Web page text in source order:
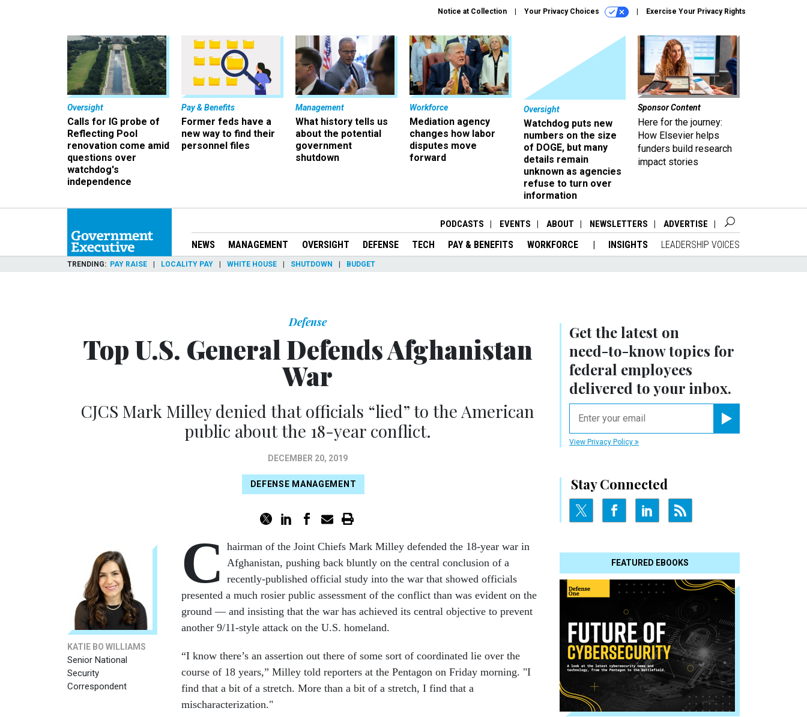
Notice at Collection Your Privacy Choices Exercise Your Privacy Rights
Oversight
Calls for IG probe of
Reflecting Pool
renovation come amid
questions over
watchdog's
independence
Pay & Benefits
Former feds have a
new way to find their
personnel files
Management
What history tells us
about the potential
government
shutdown
Workforce
Mediation agency
changes how labor
disputes move
forward
Oversight
Watchdog puts new
numbers on the size
of DOGE, but many
details remain
unknown as agencies
refuse to turn over
information
Sponsor Content
Here for the journey:
How Elsevier helps
funders build research
impact stories
PODCASTS EVENTS ABOUT NEWSLETTERS ADVERTISE
NEWS MANAGEMENT OVERSIGHT DEFENSE TECH PAY & BENEFITS WORKFORCE INSIGHTS LEADERSHIP VOICES
TRENDING PAY RAISE LOCALITY PAY WHITE HOUSE SHUTDOWN BUDGET
Get the latest on
need-to-knowtopics for
federal employees
delivered to your inbox.
View Privacy Policy
Stay Connected
FEATURED EBOOKS
Defense
Top U.S. General Defends Afghanistan
War
CJCS Mark Milley denied that officials “lied” to the American
public about the 18-year conflict.
DECEMBER 20, 2019
DEFENSE MANAGEMENT
KATIE BO WILLIAMS
Senior National
Security
Correspondent
C hairman of the Joint Chiefs Mark Milley defended the 18-year war in
Afghanistan, pushing back bluntly on the central conclusion of a
recently-published official study into the war that showed officials
presented a much rosier public assessment of the conflict than was evident on the
ground — and insisting that the war has achieved its central objective to prevent
another 9/11-style attack on the U.S. homeland.
“I know there’s an assertion out there of some sort of coordinated lie over the
course of 18 years,” Milley told reporters at the Pentagon on Friday morning. "I
find that a bit of a stretch. More than a bit of a stretch, I find that a
mischaracterization."